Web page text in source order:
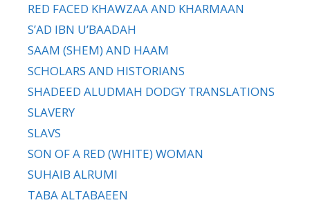
RED FACED KHAWZAA AND KHARMAAN
S’AD IBN U’BAADAH
SAAM (SHEM) AND HAAM
SCHOLARS AND HISTORIANS
SHADEED ALUDMAH DODGY TRANSLATIONS
SLAVERY
SLAVS
SON OF A RED (WHITE) WOMAN
SUHAIB ALRUMI
TABA ALTABAEEN